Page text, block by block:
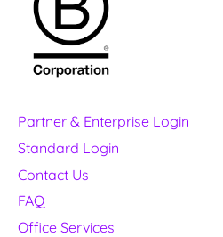
Partner & Enterprise Login
Standard Login
Contact Us
FAQ
Office Services